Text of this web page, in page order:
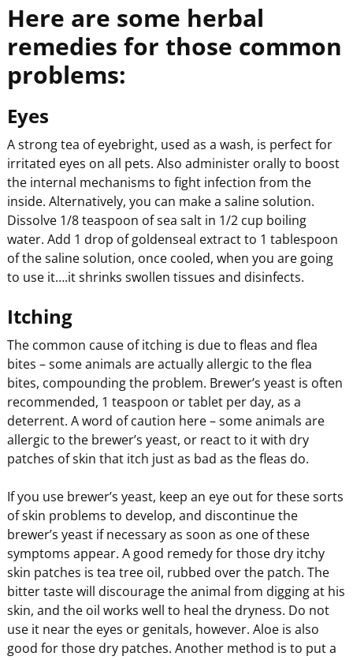
Here are some herbal
remedies for those common
problems:
Eyes
A strong tea of eyebright, used as a wash, is perfect for
irritated eyes on all pets. Also administer orally to boost
the internal mechanisms to fight infection from the
inside. Alternatively, you can make a saline solution.
Dissolve 1/8 teaspoon of sea salt in 1/2 cup boiling
water. Add 1 drop of goldenseal extract to 1 tablespoon
of the saline solution, once cooled, when you are going
to use it….it shrinks swollen tissues and disinfects.
Itching
The common cause of itching is due to fleas and flea
bites – some animals are actually allergic to the flea
bites, compounding the problem. Brewer’s yeast is often
recommended, 1 teaspoon or tablet per day, as a
deterrent. A word of caution here – some animals are
allergic to the brewer’s yeast, or react to it with dry
patches of skin that itch just as bad as the fleas do.
If you use brewer’s yeast, keep an eye out for these sorts
of skin problems to develop, and discontinue the
brewer’s yeast if necessary as soon as one of these
symptoms appear. A good remedy for those dry itchy
skin patches is tea tree oil, rubbed over the patch. The
bitter taste will discourage the animal from digging at his
skin, and the oil works well to heal the dryness. Do not
use it near the eyes or genitals, however. Aloe is also
good for those dry patches. Another method is to put a